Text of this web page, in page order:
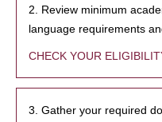
2. Review minimum
language requirements
CHECK YOUR
3. Gather your required